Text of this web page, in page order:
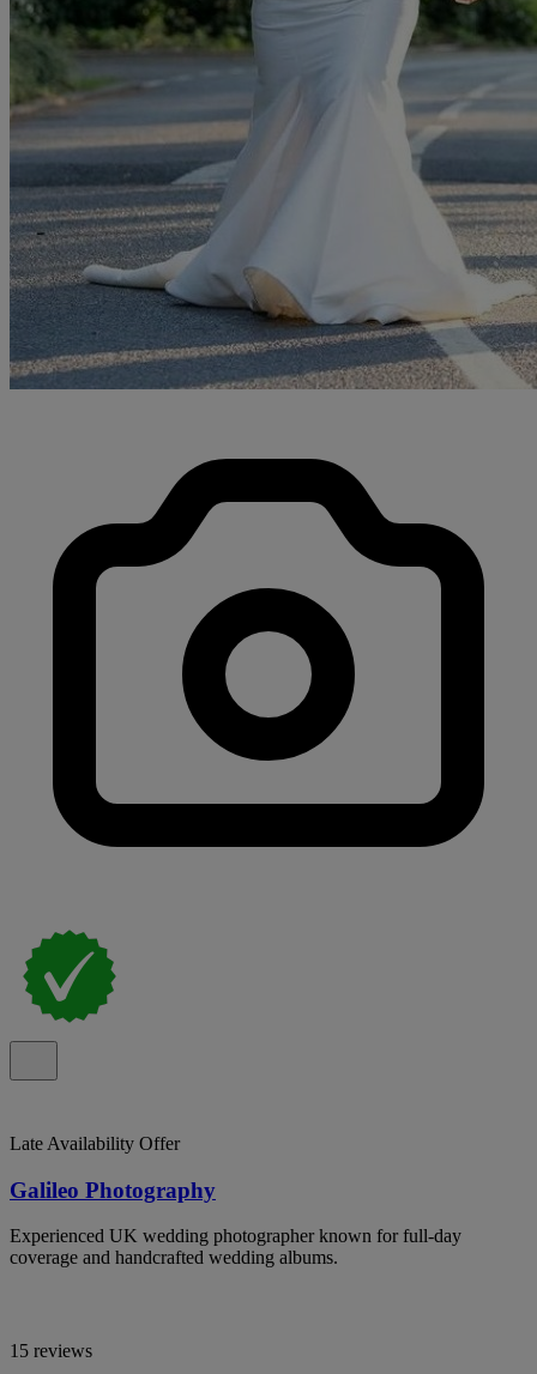
Late Availability Offer
Galileo Photography
Experienced UK wedding photographer known for full-day
coverage and handcrafted wedding albums.
15 reviews